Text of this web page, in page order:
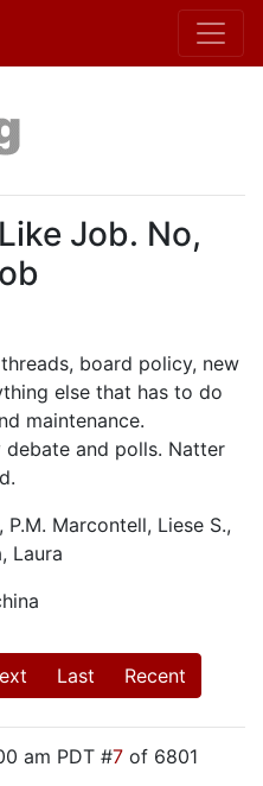
Job. No,
board policy, new
else that has to do
maintenance.
and polls. Natter
Marcontell, Liese S.,
Laura
Last Recent
am PDT #7 of 6801